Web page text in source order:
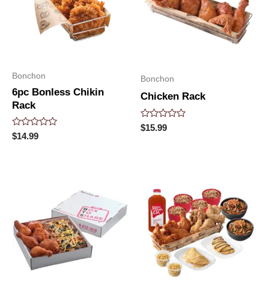
Bonchon
6pc Bonless Chikin
Rack
Rated
0
$14.99
Bonchon
Chicken Rack
Rated
0
$15.99